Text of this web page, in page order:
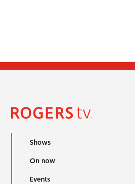
Shows
On now
Events